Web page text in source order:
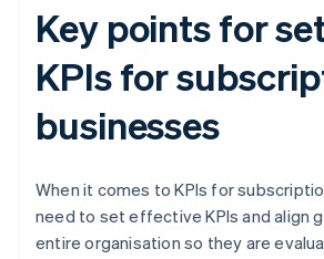
Key points for
KPIs for
businesses
When it comes to KPIs for
need to set effective KPIs and align
entire organisation so they are